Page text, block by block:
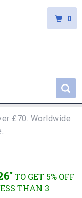
0
£70. Worldwide
TO GET 5% OFF
THAN 3